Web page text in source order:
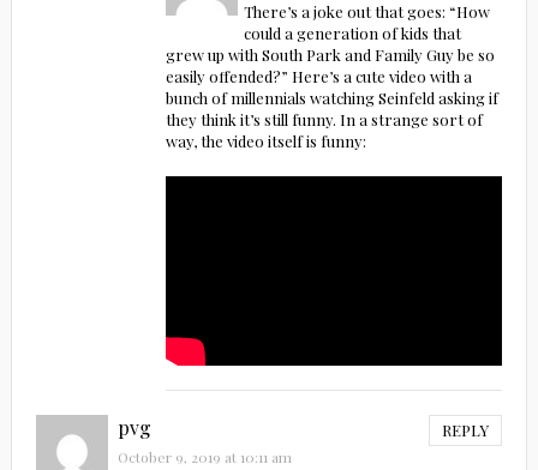
There’s a joke out that goes: “How
could a generation of kids that
grew up with South Park and Family Guy be so
easily offended?” Here’s a cute video with a
bunch of millennials watching Seinfeld asking if
they think it’s still funny. In a strange sort of
way, the video itself is funny:
pvg REPLY
October 9, 2019 at 10:11 am